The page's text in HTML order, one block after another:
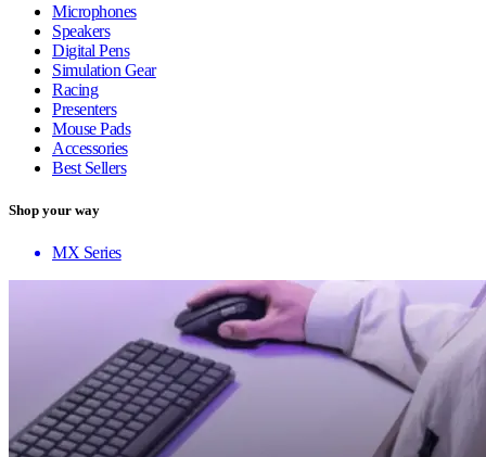
Microphones
Speakers
Digital Pens
Simulation Gear
Racing
Presenters
Mouse Pads
Accessories
Best Sellers
Shop your way
MX Series